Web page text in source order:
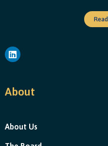
About
About Us